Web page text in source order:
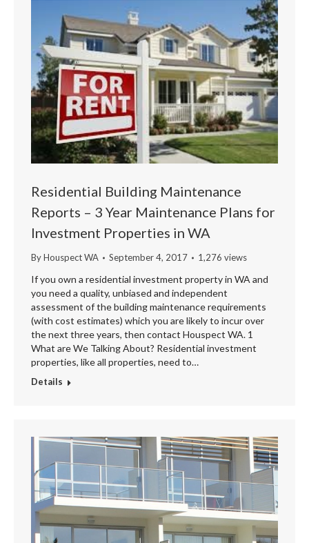
Residential Building Maintenance
Reports – 3 Year Maintenance Plans for
Investment Properties in WA
ByHouspect WA September 4, 2017 1,276 views
If you own a residential investment property in WA and
you need a quality, unbiased and independent
assessment of the building maintenance requirements
(with cost estimates) which you are likely to incur over
the next three years, then contact Houspect WA. 1
What are We Talking About? Residential investment
properties, like all properties, need to…
Details